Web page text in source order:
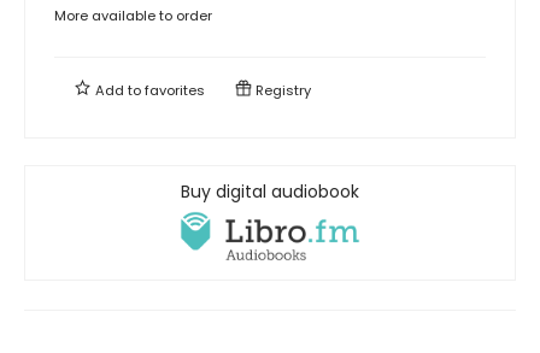
More available to order
Add tofavorites Registry
Buy digital audiobook